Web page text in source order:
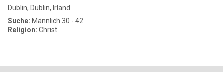
Dublin, Dublin, Irland
Suche: Männlich 30 - 42
Religion: Christ